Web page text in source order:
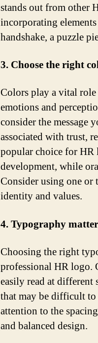
stands out from other
incorporating elements
handshake, a puzzle
3. Choose the right
Colors play a vital
emotions and
consider the message
associated with trust,
popular choice for HR
development, while
Consider using one
identity and values.
4. Typography
Choosing the right
professional HR logo.
easily read at
that may be difficult to
attention to the
and balanced design.